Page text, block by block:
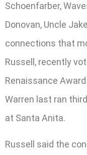
Schoenfarber,
Donovan, Uncle
connections that
Russell, recently
Renaissance
Warren last ran
at Santa Anita.
Russell said the